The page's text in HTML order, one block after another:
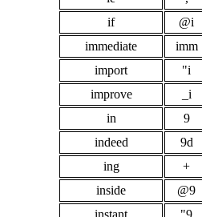
if
@i
immediate
imm
import
"i
improve
_i
in
9
indeed
9d
ing
+
inside
@9